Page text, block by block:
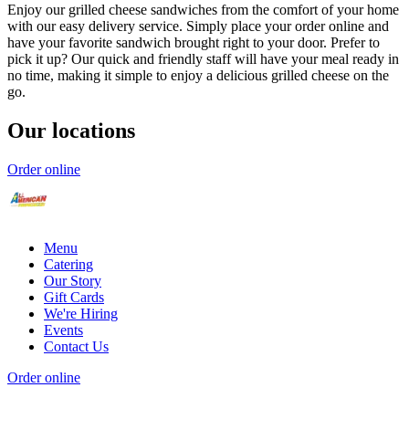
Enjoy our grilled cheese sandwiches from the comfort of your home
with our easy delivery service. Simply place your order online and
have your favorite sandwich brought right to your door. Prefer to
pick it up? Our quick and friendly staff will have your meal ready in
no time, making it simple to enjoy a delicious grilled cheese on the
go.
Our locations
Order online
Menu
Catering
Our Story
Gift Cards
We're Hiring
Events
Contact Us
Order online